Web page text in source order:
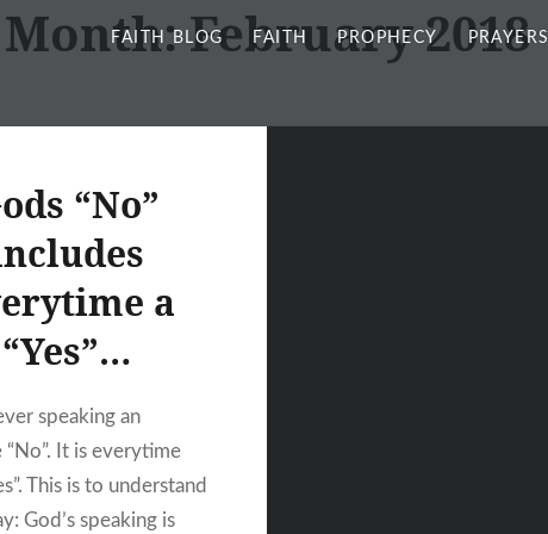
FAITH BLOG FAITH PROPHECY PRAYERS
Month:February 2018
“No”
a
“Yes”…
speaking an
“No”. It is everytime
This is to understand
God’s speaking is